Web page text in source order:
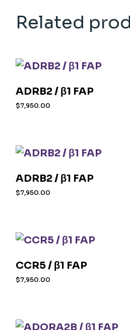
Related
ADRB2 / β1 FAP
$7,950.00
ADRB2 / β1 FAP
$7,950.00
CCR5 / β1 FAP
$7,950.00